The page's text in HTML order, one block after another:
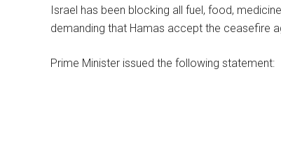
Israel has been blocking all fuel, food,
demanding that Hamas accept the ceasefire
Prime Minister issued the following statement: